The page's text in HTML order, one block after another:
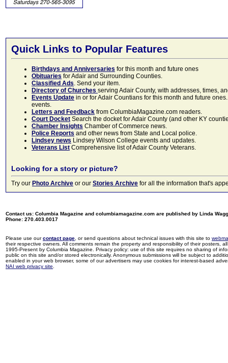
Quick Links to Popular Features
Birthdays and Anniversaries for this month and future ones
Obituaries for Adair and Surrounding Counties.
Classified Ads. Send your item.
Directory of Churches serving Adair County, with addresses, times,
Events Update in or for Adair Countians for this month and future
events.
Letters and Feedback from ColumbiaMagazine.com readers.
Court Docket Search the docket for Adair County (and other KY
Chamber Insights Chamber of Commerce news.
Police Reports and other news from State and Local police.
Lindsey news Lindsey Wilson College events and updates.
Veterans List Comprehensive list of Adair County Veterans.
Looking for a story or picture?
Try our Photo Archive or our Stories Archive for all the information that's
Contact us: Columbia Magazine and columbiamagazine.com are published by Linda
Phone: 270.403.0017
Please use ourcontact page , or send questions about technical issues with this site to
their respective owners. All comments remain the property and responsibility of their posters,
1995-Present by Columbia Magazine. Privacy policy: use of this site requires no sharing of
public on this site and/or stored electronically. Anonymous submissions will be subject to
enabled in your web browser, some of our advertisers may use cookies for interest-based
NAI web privacy site